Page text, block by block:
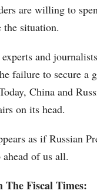
are willing to
situation.
experts and
failure to secure a
China and
on its head.
as if Russian
of us all.
The Fiscal Times: